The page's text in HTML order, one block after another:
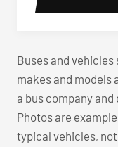
Buses and vehicles
makes and models
a bus company
Photos are
typical vehicles,